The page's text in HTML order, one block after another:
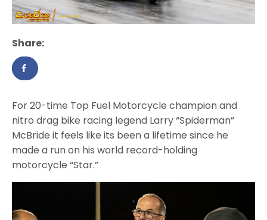
Share:
For 20-time Top Fuel Motorcycle champion and
nitro drag bike racing legend Larry “Spiderman”
McBride it feels like its been a lifetime since he
made a run on his world record-holding
motorcycle “Star.”